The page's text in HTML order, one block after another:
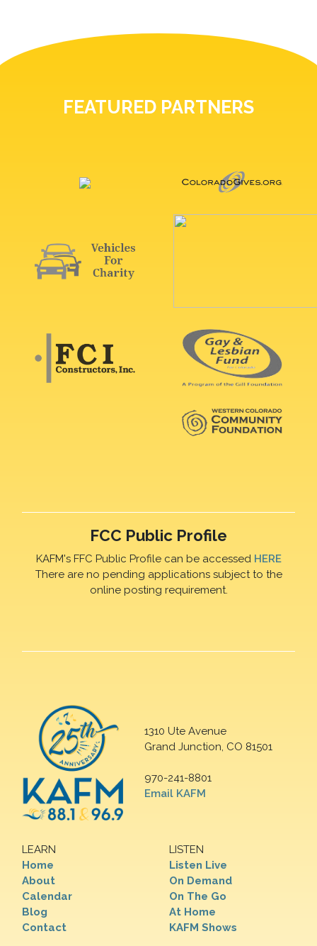
FEATURED PARTNERS
FCC Public Profile
KAFM's FFC Public Profile can be accessed HERE
There are no pending applications subject to the
online posting requirement.
1310 Ute Avenue
Grand Junction, CO 81501
970-241-8801
Email KAFM
LEARN
Home
About
Calendar
Blog
Contact
LISTEN
Listen Live
On Demand
On The Go
At Home
KAFM Shows